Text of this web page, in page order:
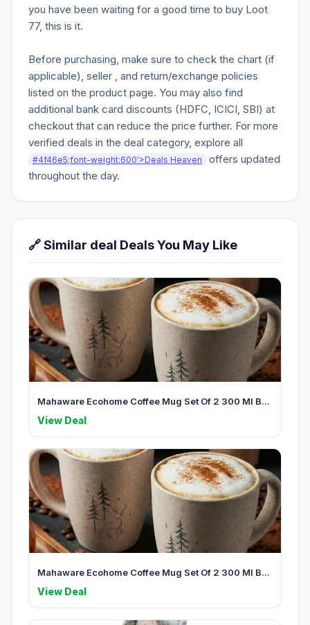
you have been waiting for a good time to buy Loot
77, this is it.
Before purchasing, make sure to check the chart (if
applicable), seller , and return/exchange policies
listed on the product page. You may also find
additional bank card discounts (HDFC, ICICI, SBI) at
checkout that can reduce the price further. For more
verified deals in the deal category, explore all
#4f46e5;font-weight:600'>Deals Heaven
offers updated
throughout the day.
🔗 Similar deal Deals You May Like
Mahaware Ecohome Coffee Mug Set Of 2 300 Ml B...
View Deal
Mahaware Ecohome Coffee Mug Set Of 2 300 Ml B...
View Deal